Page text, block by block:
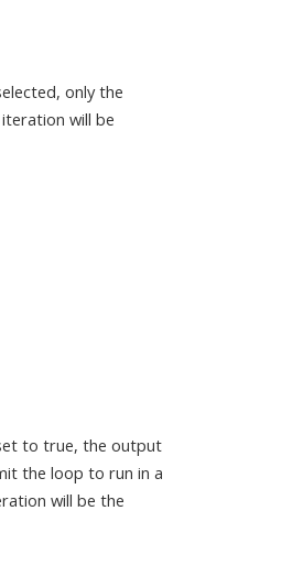
only the
will be
to true, the output
the loop to run in a
will be the